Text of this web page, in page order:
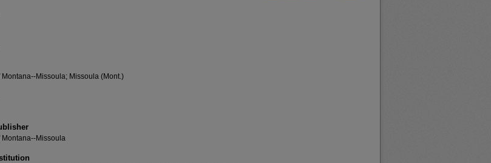
Montana--Missoula; Missoula (Mont.)
Montana--Missoula